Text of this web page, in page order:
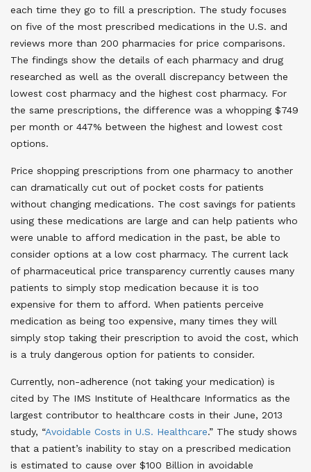
each time they go to fill a prescription. The study focuses
on five of the most prescribed medications in the U.S. and
reviews more than 200 pharmacies for price comparisons.
The findings show the details of each pharmacy and drug
researched as well as the overall discrepancy between the
lowest cost pharmacy and the highest cost pharmacy. For
the same prescriptions, the difference was a whopping $749
per month or 447% between the highest and lowest cost
options.
Price shopping prescriptions from one pharmacy to another
can dramatically cut out of pocket costs for patients
without changing medications. The cost savings for patients
using these medications are large and can help patients who
were unable to afford medication in the past, be able to
consider options at a low cost pharmacy. The current lack
of pharmaceutical price transparency currently causes many
patients to simply stop medication because it is too
expensive for them to afford. When patients perceive
medication as being too expensive, many times they will
simply stop taking their prescription to avoid the cost, which
is a truly dangerous option for patients to consider.
Currently, non-adherence (not taking your medication) is
cited by The IMS Institute of Healthcare Informatics as the
largest contributor to healthcare costs in their June, 2013
study, “Avoidable Costs in U.S. Healthcare.” The study shows
that a patient’s inability to stay on a prescribed medication
is estimated to cause over $100 Billion in avoidable